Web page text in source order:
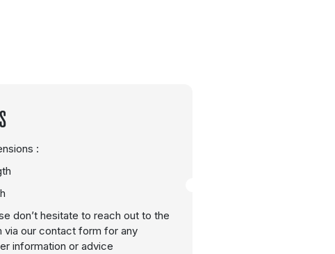
:
don’t hesitate to reach out to the
via our contact form for any
information or advice